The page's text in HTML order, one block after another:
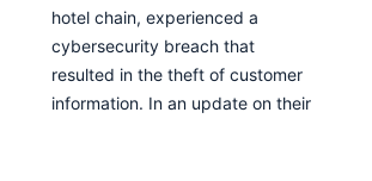
hotel chain, experienced a
cybersecurity breach that
resulted in the theft of customer
information. In an update on their